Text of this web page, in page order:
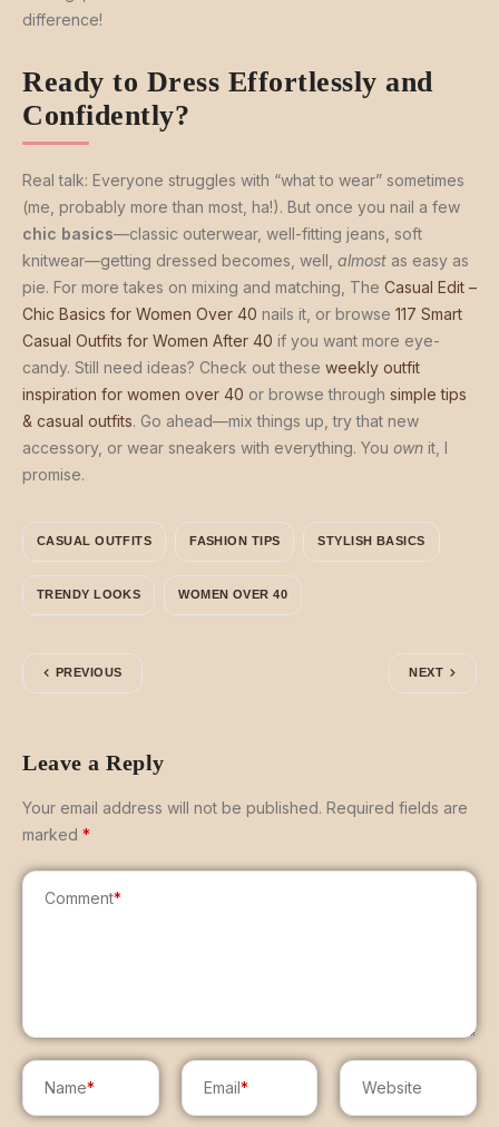
difference!
Ready to Dress Effortlessly and
Confidently?
Real talk: Everyone struggles with “what to wear” sometimes
(me, probably more than most, ha!). But once you nail a few
chic basics—classic outerwear, well-fitting jeans, soft
knitwear—getting dressed becomes, well, almost as easy as
pie. For more takes on mixing and matching, The Casual Edit –
Chic Basics for Women Over 40 nails it, or browse 117 Smart
Casual Outfits for Women After 40 if you want more eye-
candy. Still need ideas? Check out these weekly outfit
inspiration for women over 40 or browse through simple tips
& casual outfits. Go ahead—mix things up, try that new
accessory, or wear sneakers with everything. You own it, I
promise.
CASUAL OUTFITS FASHION TIPS STYLISH BASICS
TRENDY LOOKS WOMEN OVER 40
PREVIOUS NEXT
Leave a Reply
Your email address will not be published. Required fields are
marked *
Comment*
Name* Email* Website